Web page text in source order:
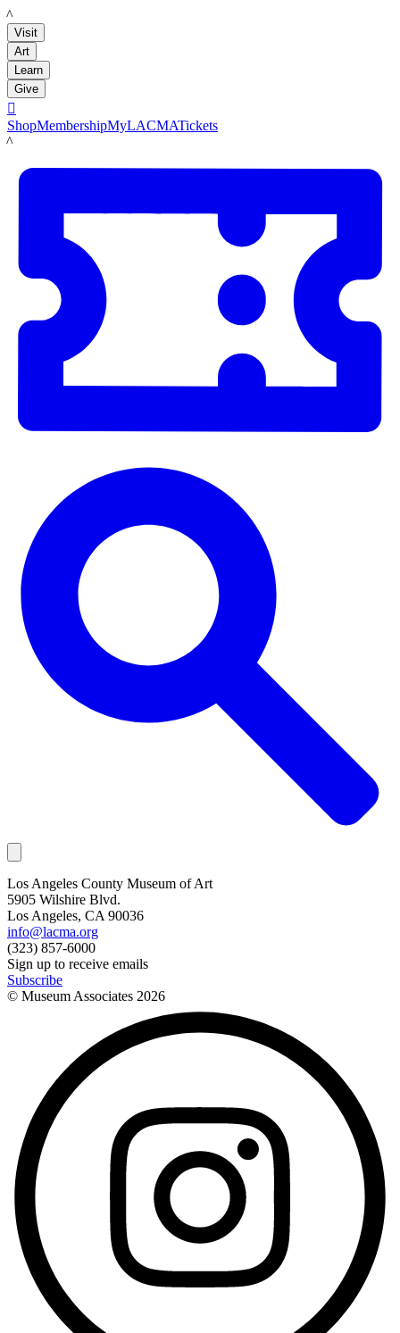
LACMA
Visit
Art
Learn
Give

ShopMembershipMyLACMATickets
LACMA
Los Angeles County Museum of Art
5905 Wilshire Blvd.
Los Angeles, CA 90036
info@lacma.org
(323) 857-6000
Sign up to receive emails
Subscribe
© Museum Associates 2026